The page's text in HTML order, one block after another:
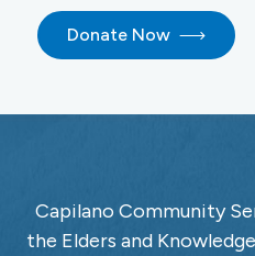
Donate Now
Capilano Community
the Elders and